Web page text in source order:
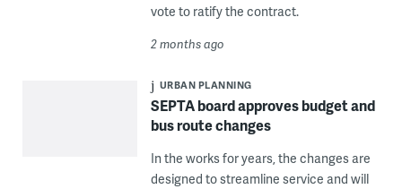
vote to ratify the contract.
2 months ago
URBAN PLANNING
SEPTA board approves budget and
bus route changes
In the works for years, the changes are
designed to streamline service and will